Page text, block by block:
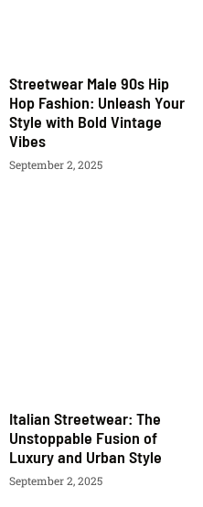
Streetwear Male 90s Hip
Hop Fashion: Unleash Your
Style with Bold Vintage
Vibes
September 2, 2025
Italian Streetwear: The
Unstoppable Fusion of
Luxury and Urban Style
September 2, 2025